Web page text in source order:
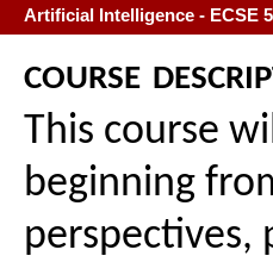
Artificial Intelligence - ECSE
course
This course
beginning
perspectives,